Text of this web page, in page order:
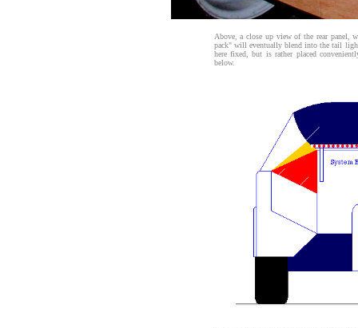
Above, a close up view of the rear panel,
pack" will eventually blend into the tail
here fixed, but is rather placed
below.